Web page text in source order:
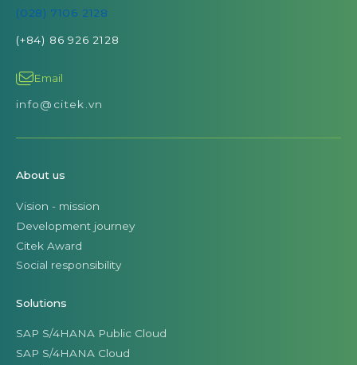
(028) 7106 2128
(+84) 86 926 2128
Email
info@citek.vn
About us
Vision - mission
Development journey
Citek Award
Social responsibility
Solutions
SAP S/4HANA Public Cloud
SAP S/4HANA Cloud